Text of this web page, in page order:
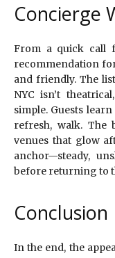
Concierge
From a quick call
recommendation
and friendly. The
NYC isn’t
simple. Guests
refresh, walk. The
venues that glow
anchor—steady,
before returning to
Conclusion
In the end, the